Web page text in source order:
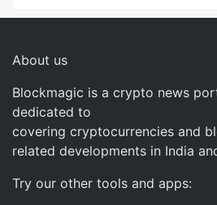
About us
Blockmagic is a crypto news
dedicated to
covering cryptocurrencies and
related developments in India
Try our other tools and apps: